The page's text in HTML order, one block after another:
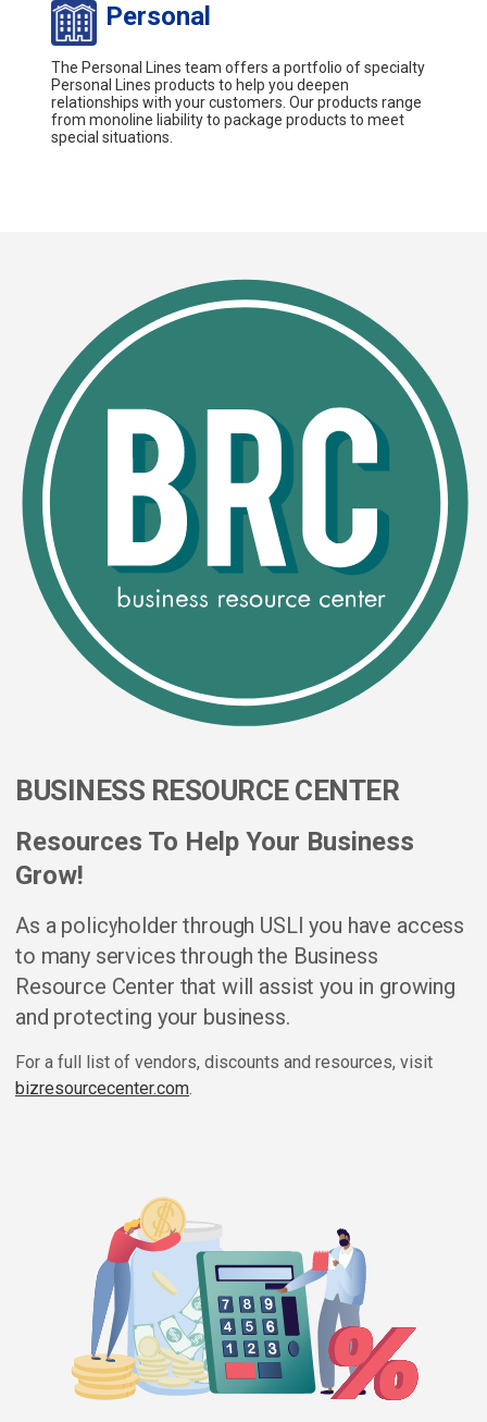
Personal
The Personal Lines team offers a portfolio of specialty
Personal Lines products to help you deepen
relationships with your customers. Our products range
from monoline liability to package products to meet
special situations.
BUSINESS RESOURCE CENTER
Resources To Help Your Business
Grow!
As a policyholder through USLI you have access
to many services through the Business
Resource Center that will assist you in growing
and protecting your business.
For a full list of vendors, discounts and resources, visit
bizresourcecenter.com.